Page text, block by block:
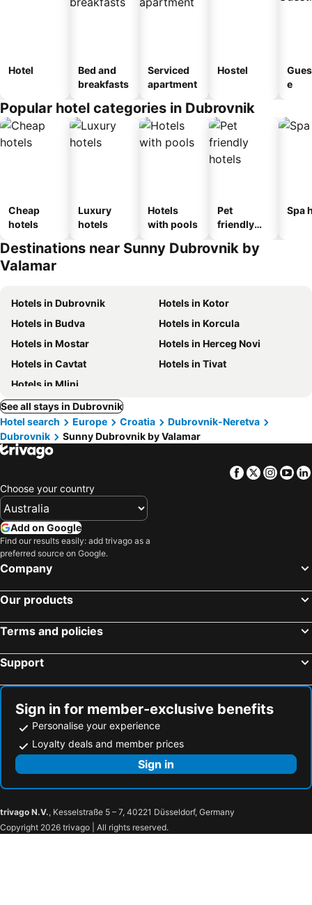
Hotel
Bed and
breakfasts
Serviced
apartment
Hostel
e
Popular hotel categories in Dubrovnik
Cheap
hotels
Luxury
hotels
Hotels
with pools
Pet
friendly
Spa
Destinations near Sunny Dubrovnik by
Valamar
Hotels in Dubrovnik
Hotels in Kotor
Hotels in Budva
Hotels in Korcula
Hotels in Mostar
Hotels in Herceg Novi
Hotels in Cavtat
Hotels in Tivat
Hotels in Mlini
See all stays in Dubrovnik
Hotel search
Europe Croatia
Dubrovnik-Neretva
Dubrovnik
Sunny Dubrovnik by Valamar
Facebook
Twitter
Choose your country
Add on Google
Find our results easily: add trivago as a
preferred source on Google.
Company
Our products
Terms and policies
Support
Sign in for member-exclusive benefits
Personalise your experience
Loyalty deals and member prices
Sign in
trivago N.V., Kesselstraße 5 – 7, 40221 Düsseldorf, Germany
Copyright 2026 trivago | All rights reserved.